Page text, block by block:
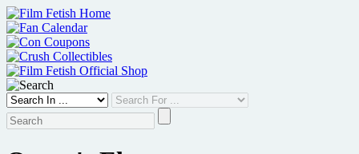
Skip
to
content